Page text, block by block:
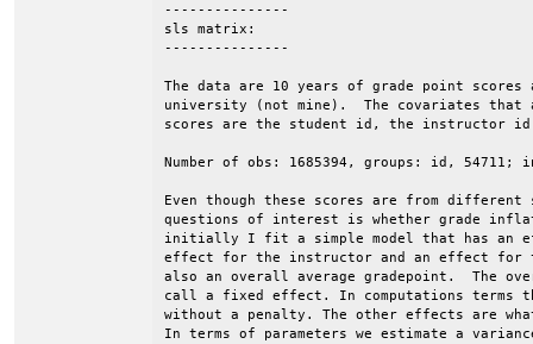
---------------
sls matrix:
---------------
The data are 10 years of grade point
university (not mine).  The covariates that
scores are the student id, the instructor id
Number of obs: 1685394, groups: id, 54711;
Even though these scores are from different
questions of interest is whether grade
initially I fit a simple model that has an
effect for the instructor and an effect for
also an overall average gradepoint.  The
call a fixed effect. In computations terms
without a penalty. The other effects are
In terms of parameters we estimate a